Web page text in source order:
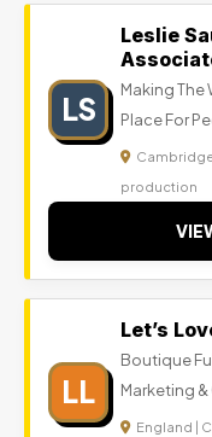
LS
Leslie
Making The
Place For
production
LL
Let’s
Boutique
Marketing
England |